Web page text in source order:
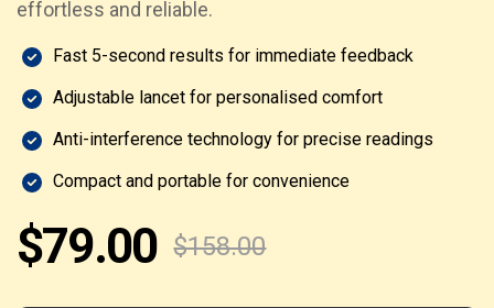
effortless and reliable.
Fast 5-second results for immediate feedback
Adjustable lancet for personalised comfort
Anti-interference technology for precise readings
Compact and portable for convenience
$79.00 $158.00